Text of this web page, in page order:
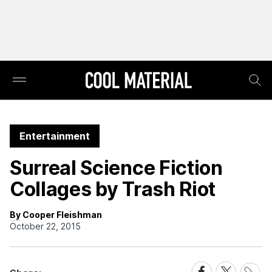
Entertainment
Surreal Science Fiction
Collages by Trash Riot
By Cooper Fleishman
October 22, 2015
ShareShareShare